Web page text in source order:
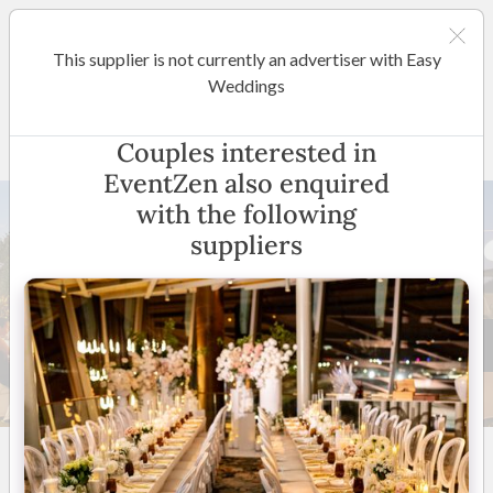
EventZen
4.9(7 reviews) Sydney Area & Suburbs
69 +
This supplier is not currently an advertiser with Easy
Weddings
Couples interested in
EventZen also enquired
with the following
suppliers